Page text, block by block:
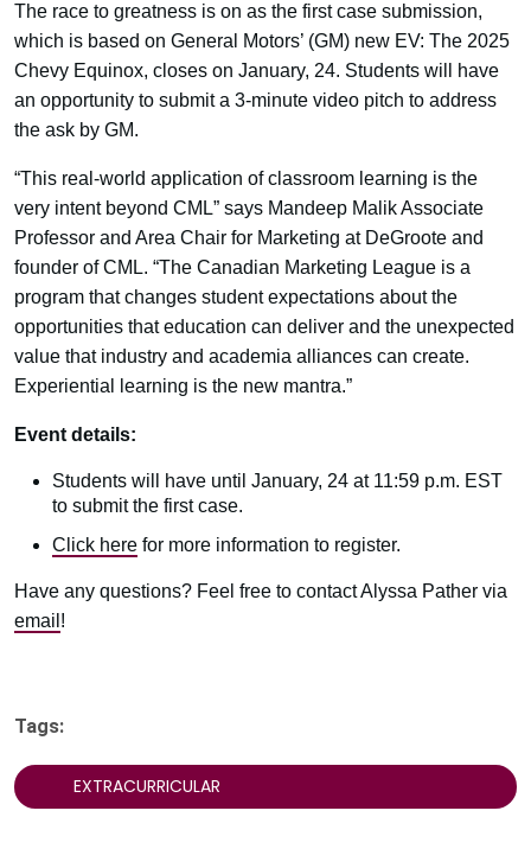
The race to greatness is on as the first case submission,
which is based on General Motors’ (GM) new EV: The 2025
Chevy Equinox, closes on January, 24. Students will have
an opportunity to submit a 3-minute video pitch to address
the ask by GM.
“This real-world application of classroom learning is the
very intent beyond CML” says Mandeep Malik Associate
Professor and Area Chair for Marketing at DeGroote and
founder of CML. “The Canadian Marketing League is a
program that changes student expectations about the
opportunities that education can deliver and the unexpected
value that industry and academia alliances can create.
Experiential learning is the new mantra.”
Event details:
Students will have until January, 24 at 11:59 p.m. EST
to submit the first case.
Click here for more information to register.
Have any questions? Feel free to contact Alyssa Pather via
email !
Tags:
EXTRACURRICULAR